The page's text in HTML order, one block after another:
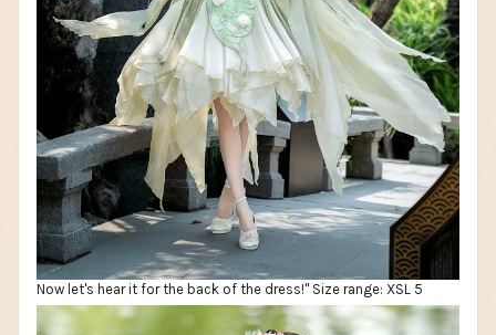
Now let's hear it for the back of the dress!" Size range: XSL 5